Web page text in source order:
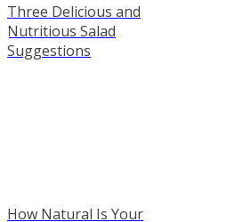
Three Delicious and
Nutritious Salad
Suggestions
How Natural Is Your